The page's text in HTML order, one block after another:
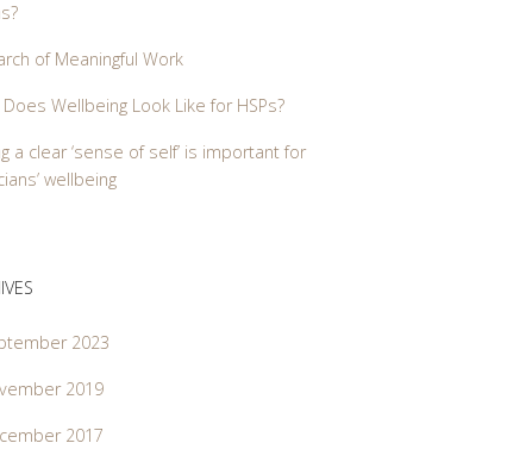
of Meaningful Work
Wellbeing Look Like for HSPs?
a clear ‘sense of self’ is important for
wellbeing
2023
2019
2017